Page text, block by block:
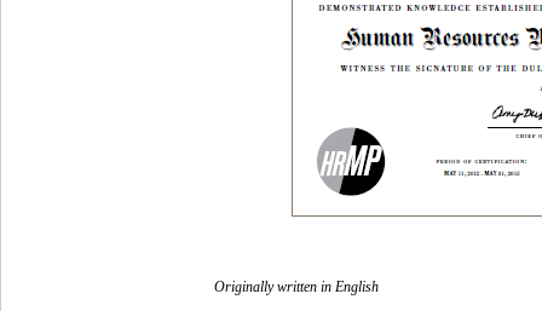
Originally written in English